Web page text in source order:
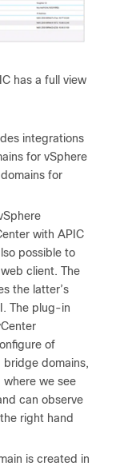
has a full view
integrations
for vSphere
for
with APIC
possible to
client. The
the latter’s
The plug-in
of
bridge domains,
where we see
can observe
right hand
is created in